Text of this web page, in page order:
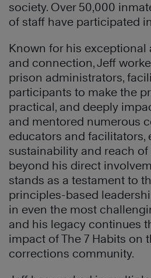
society. Over 50,000
of staff have participated
Known for his
and connection, Jeff
prison administrators,
participants to make the
practical, and deeply
and mentored numerous
educators and facilitators,
sustainability and reach
beyond his direct
stands as a testament to
principles-based
in even the most
and his legacy continues
impact of The 7 Habits on
corrections community.